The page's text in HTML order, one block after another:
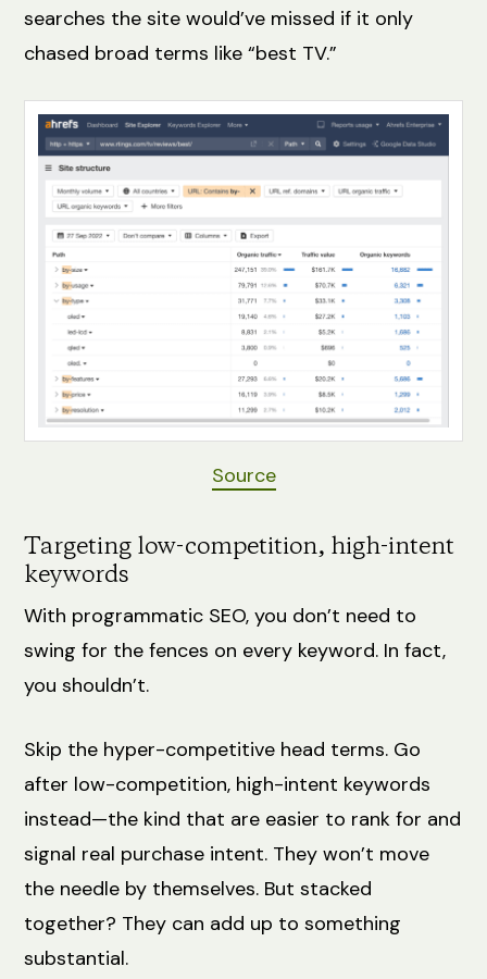
searches the site would’ve missed if it only
chased broad terms like “best TV.”
Source
Targeting low-competition, high-intent
keywords
With programmatic SEO, you don’t need to
swing for the fences on every keyword. In fact,
you shouldn’t.
Skip the hyper-competitive head terms. Go
after low-competition, high-intent keywords
instead—the kind that are easier to rank for and
signal real purchase intent. They won’t move
the needle by themselves. But stacked
together? They can add up to something
substantial.